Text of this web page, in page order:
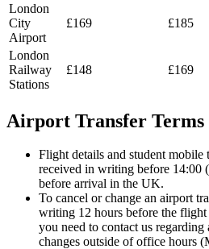
London
City
Airport
£169 £185
London
Railway
Stations
£148 £169
Airport Transfer Terms
Flight details and student mobile
received in writing before 14:00
before arrival in the UK.
To cancel or change an airport
writing 12 hours before the
you need to contact us
changes outside of office hours